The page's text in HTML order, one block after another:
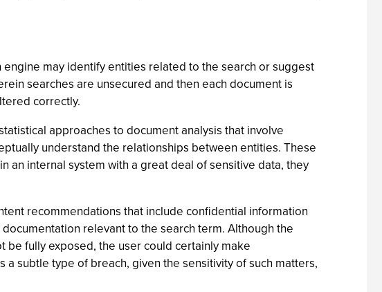
may identify entities related to the search or suggest
searches are unsecured and then each document is
correctly.
approaches to document analysis that involve
understand the relationships between entities. These
an internal system with a great deal of sensitive data, they
recommendations that include confidential information
relevant to the search term. Although the
fully exposed, the user could certainly make
subtle type of breach, given the sensitivity of such matters,